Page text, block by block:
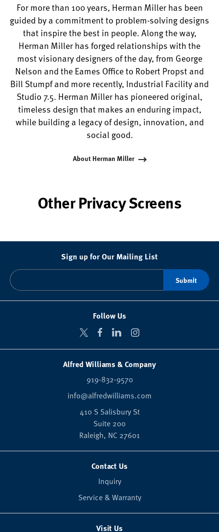
For more than 100 years, Herman Miller has been
guided by a commitment to problem-solving designs
that inspire the best in people. Along the way,
Herman Miller has forged relationships with the
most visionary designers of the day, from George
Nelson and the Eames Office to Robert Propst and
Bill Stumpf and more recently, Industrial Facility and
Studio 7.5. Herman Miller has pioneered original,
timeless design that makes an enduring impact,
while building a legacy of design, innovation, and
social good.
About Herman Miller
Other Privacy Screens
Sign up for Our Mailing List
Follow Us
Alfred Williams & Company
919-832-9570
info@alfredwilliams.com
410 S Salisbury St
Suite 200
Raleigh, NC 27601
Contact Us
Inquiry
Service & Warranty
Visit Us